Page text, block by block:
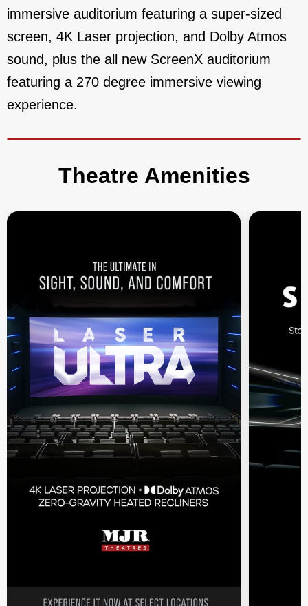
immersive auditorium featuring a super-sized
screen, 4K Laser projection, and Dolby Atmos
sound, plus the all new ScreenX auditorium
featuring a 270 degree immersive viewing
experience.
Theatre Amenities